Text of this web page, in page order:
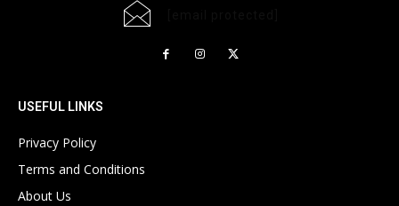
USEFUL LINKS
Privacy Policy
Terms and Conditions
About Us